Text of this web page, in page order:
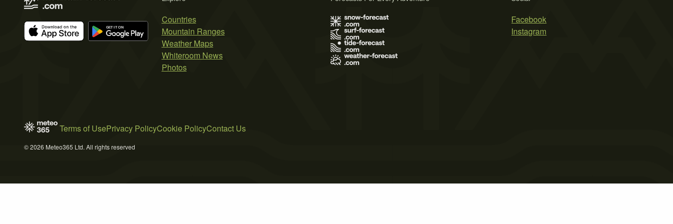
Countries
Mountain Ranges
Weather Maps
Whiteroom News
Photos
Facebook
Instagram
Terms of UsePrivacy PolicyCookie PolicyContact Us
© 2026 Meteo365 Ltd. All rights reserved